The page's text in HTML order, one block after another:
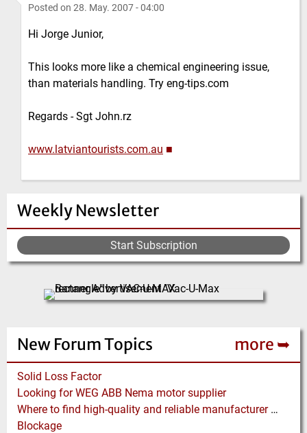
Weekly Newsletter
Start Subscription
New Forum Topics more ➥
Solid Loss Factor
Looking for WEG ABB Nema motor supplier
Where to find high-quality and reliable manufacturer of PVC conveyor belts?
Blockage
Posted on 28. May. 2007 - 04:00
Hi Jorge Junior,
This looks more like a chemical engineering issue,
than materials handling. Try eng-tips.com
Regards - Sgt John.rz
www.latviantourists.com.au ■